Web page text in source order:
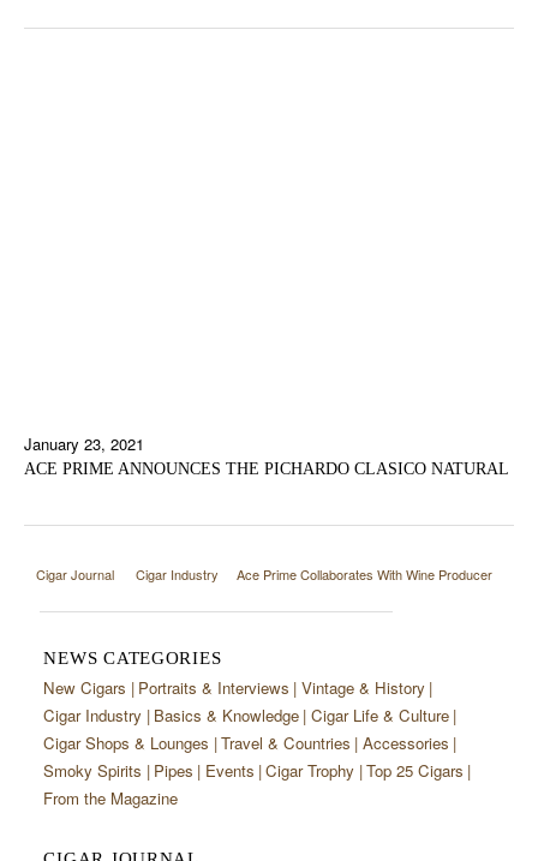
January 23, 2021
ACE PRIME ANNOUNCES THE PICHARDO CLASICO NATURAL
Cigar Journal Cigar Industry Ace Prime Collaborates With Wine Producer
NEWS CATEGORIES
New Cigars Portraits & Interviews Vintage & History
Cigar Industry Basics & Knowledge Cigar Life & Culture
Cigar Shops & Lounges Travel & Countries Accessories
Smoky Spirits
Pipes Events Cigar Trophy Top 25 Cigars
From the Magazine